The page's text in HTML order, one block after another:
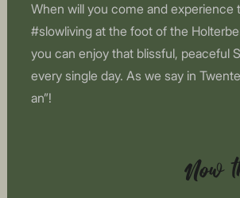
When will you come and experience
#slowliving at the foot of the
you can enjoy that blissful, peaceful
every single day. As we say in
an”!
Now